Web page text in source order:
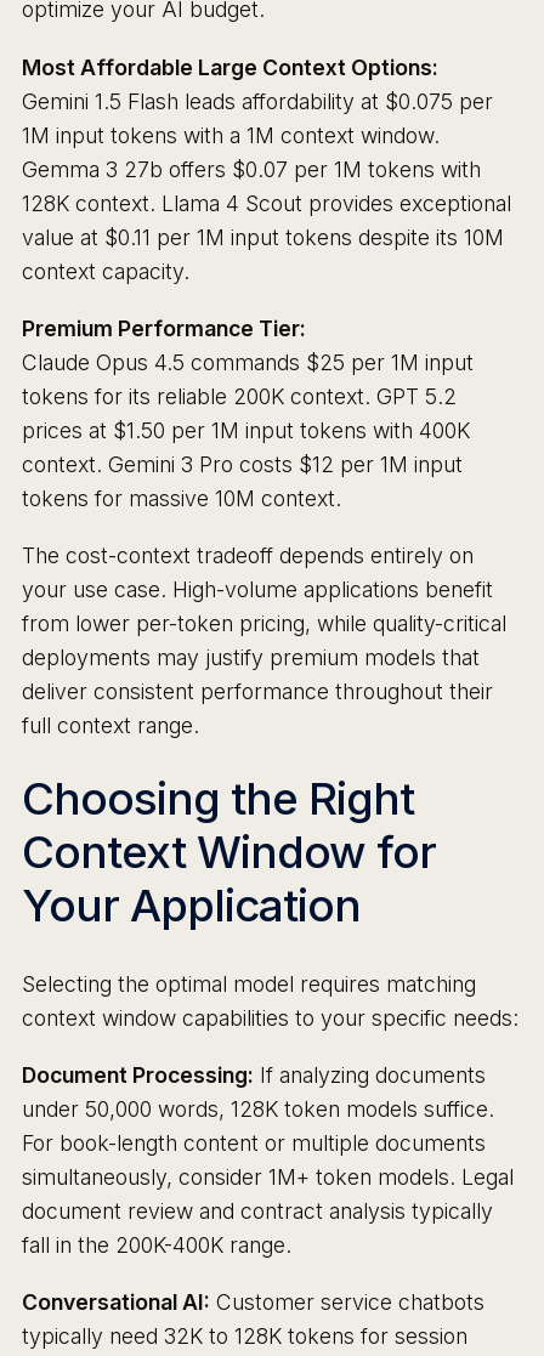
optimize your AI budget.
Most Affordable Large Context Options:
Gemini 1.5 Flash leads affordability at $0.075 per
1M input tokens with a 1M context window.
Gemma 3 27b offers $0.07 per 1M tokens with
128K context. Llama 4 Scout provides exceptional
value at $0.11 per 1M input tokens despite its 10M
context capacity.
Premium Performance Tier:
Claude Opus 4.5 commands $25 per 1M input
tokens for its reliable 200K context. GPT 5.2
prices at $1.50 per 1M input tokens with 400K
context. Gemini 3 Pro costs $12 per 1M input
tokens for massive 10M context.
The cost-context tradeoff depends entirely on
your use case. High-volume applications benefit
from lower per-token pricing, while quality-critical
deployments may justify premium models that
deliver consistent performance throughout their
full context range.
Choosing the Right
Context Window for
Your Application
Selecting the optimal model requires matching
context window capabilities to your specific needs:
Document Processing: If analyzing documents
under 50,000 words, 128K token models suffice.
For book-length content or multiple documents
simultaneously, consider 1M+ token models. Legal
document review and contract analysis typically
fall in the 200K-400K range.
Conversational AI: Customer service chatbots
typically need 32K to 128K tokens for session